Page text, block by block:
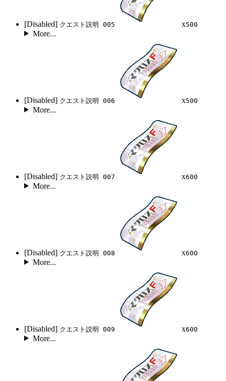
[Disabled] クエスト説明 005 x500
More...
[Disabled] クエスト説明 006 x500
More...
[Disabled] クエスト説明 007 x600
More...
[Disabled] クエスト説明 008 x600
More...
[Disabled] クエスト説明 009 x600
More...